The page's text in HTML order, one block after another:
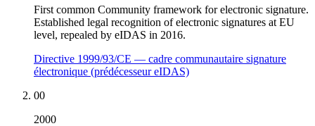
First common Community framework for electronic signature.
Established legal recognition of electronic signatures at EU
level, repealed by eIDAS in 2016.
Directive 1999/93/CE — cadre communautaire signature
électronique (prédécesseur eIDAS)
00
2000